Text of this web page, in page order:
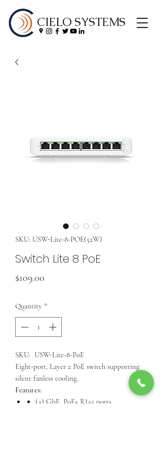
CIELO SYSTEMS
SKU: USW-Lite-8-POE(52W)
Switch Lite 8 PoE
$109.00
Quantity *
SKU: USW-Lite-8-PoE
Eight-port, Layer 2 PoE switch supporting
silent fanless cooling.
Features:
(4) GbE, PoE+ RJ45 ports